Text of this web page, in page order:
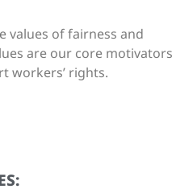
values of fairness and
are our core motivators
workers’ rights.